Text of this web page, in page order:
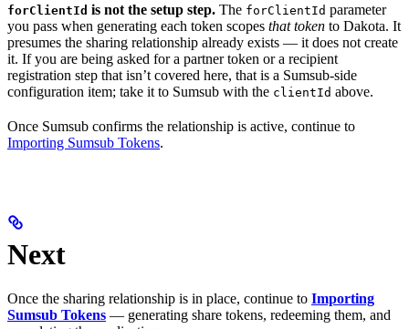
forClientId is not the setup step. The forClientId parameter
you pass when generating each token scopes that token to Dakota. It
presumes the sharing relationship already exists — it does not create
it. If you are being asked for a partner token or a recipient
registration step that isn’t covered here, that is a Sumsub-side
configuration item; take it to Sumsub with the clientId above.
Once Sumsub confirms the relationship is active, continue to
Importing Sumsub Tokens.
Next
Once the sharing relationship is in place, continue to Importing
Sumsub Tokens — generating share tokens, redeeming them, and